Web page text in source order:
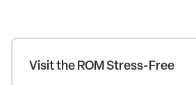
Visit the ROM Stress-Free